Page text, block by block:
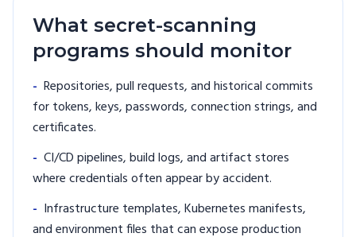
What secret-scanning
programs should monitor
- Repositories, pull requests, and historical commits
for tokens, keys, passwords, connection strings, and
certificates.
- CI/CD pipelines, build logs, and artifact stores
where credentials often appear by accident.
- Infrastructure templates, Kubernetes manifests,
and environment files that can expose production